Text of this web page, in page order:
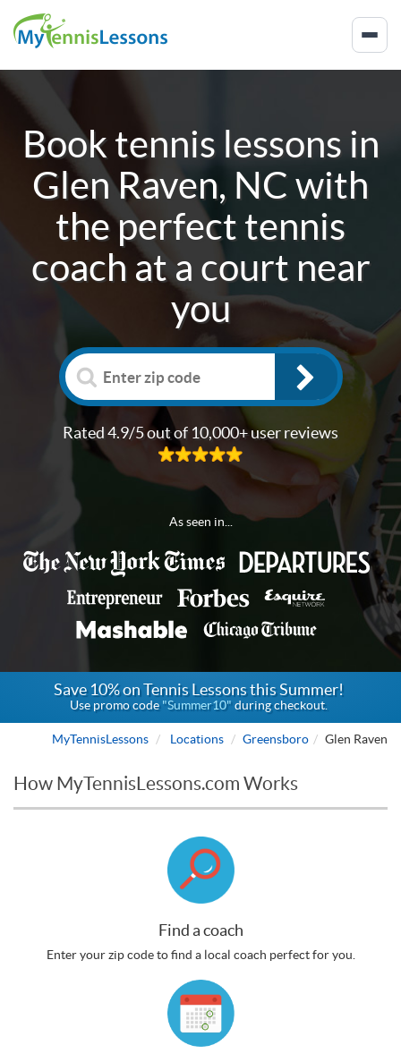
Book tennis lessons in
Glen Raven, NC with
the perfect tennis
coach at a court near
you
Rated 4.9/5 out of 10,000+ user reviews
As seen in...
Save 10% on Tennis Lessons this Summer!
Use promo code"Summer10" during checkout.
MyTennisLessons Locations Greensboro Glen Raven
How MyTennisLessons.com Works
Find a coach
Enter your zip code to find a local coach perfect for you.